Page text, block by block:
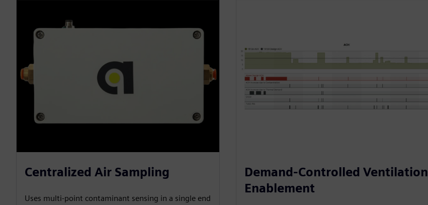
Centralized Air Sampling
Uses multi-point contaminant sensing in a single end
Demand-Controlled Ventilation
Enablement